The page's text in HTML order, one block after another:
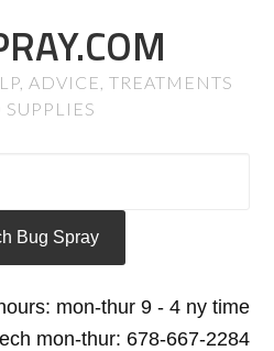
ADVICE, TREATMENTS
mon-thur 9 - 4 ny time
mon-thur: 678-667-2284